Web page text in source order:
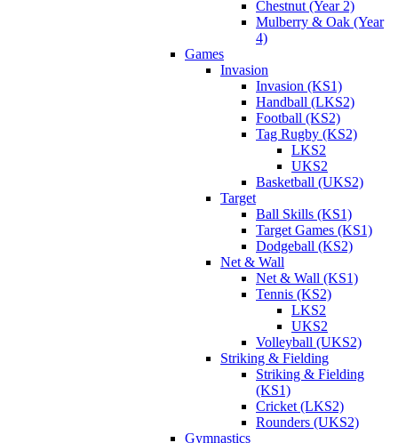
Chestnut (Year 2)
Mulberry & Oak (Year
4)
Games
Invasion
Invasion (KS1)
Handball (LKS2)
Football (KS2)
Tag Rugby (KS2)
LKS2
UKS2
Basketball (UKS2)
Target
Ball Skills (KS1)
Target Games (KS1)
Dodgeball (KS2)
Net & Wall
Net & Wall (KS1)
Tennis (KS2)
LKS2
UKS2
Volleyball (UKS2)
Striking & Fielding
Striking & Fielding
(KS1)
Cricket (LKS2)
Rounders (UKS2)
Gymnastics